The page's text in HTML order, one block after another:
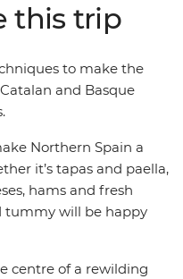
cellars and fresh food
a farm before sitting
sweet Portuguese
delight all your senses
this trip
to make the
and Basque
Northern Spain a
it’s tapas and paella,
hams and fresh
tummy will be happy
centre of a rewilding